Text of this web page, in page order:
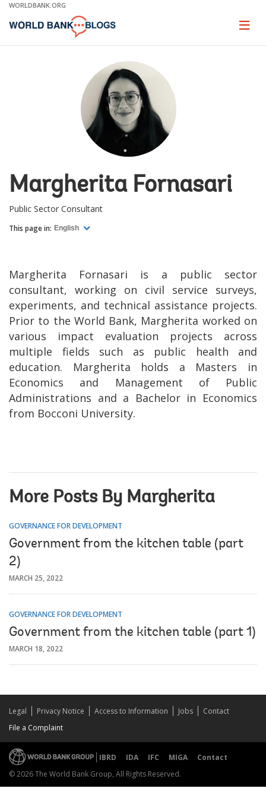
Skip
Main
WORLDBANK.ORG
Page
Margherita Fornasari
Public Sector Consultant
This page in: English
Margherita Fornasari is a public sector
consultant, working on civil service surveys,
experiments, and technical assistance projects.
Prior to the World Bank, Margherita worked on
various impact evaluation projects across
multiple fields such as public health and
education. Margherita holds a Masters in
Economics and Management of Public
Administrations and a Bachelor in Economics
from Bocconi University.
More Posts By Margherita
GOVERNANCE FOR DEVELOPMENT
Government from the kitchen table (part
2)
MARCH 25, 2022
GOVERNANCE FOR DEVELOPMENT
Government from the kitchen table (part 1)
MARCH 18, 2022
Legal Privacy Notice Access to Information Jobs
Contact
File a Complaint
IBRD IDA IFC MIGA
Contact
© 2026 The World Bank Group, All Rights Reserved.